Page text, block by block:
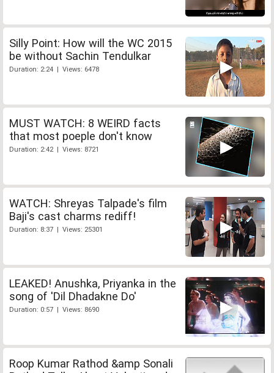
Silly Point: How will the WC 2015
be without Sachin Tendulkar
Duration: 2:24 | Views: 6478
MUST WATCH: 8 WEIRD facts
that most poeple don't know
Duration: 2:42 | Views: 8721
WATCH: Shreyas Talpade's film
Baji's cast charms rediff!
Duration: 8:37 | Views: 25301
LEAKED! Anushka, Priyanka in the
song of 'Dil Dhadakne Do'
Duration: 0:57 | Views: 8690
Roop Kumar Rathod &amp Sonali